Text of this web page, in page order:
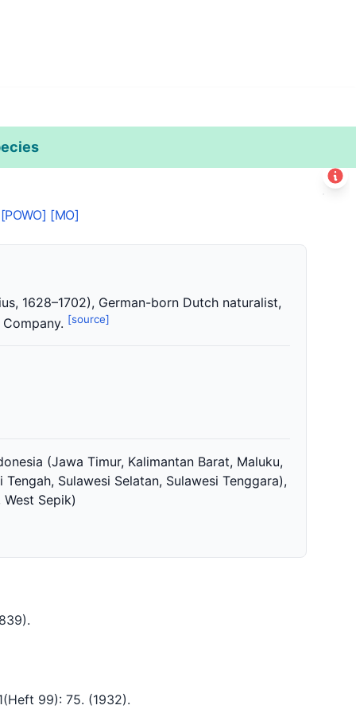
[POWO] [MO]
1628–1702), German-born Dutch naturalist,
[source]
(Jawa Timur, Kalimantan Barat, Maluku,
Sulawesi Selatan, Sulawesi Tenggara),
Sepik)
.
99): 75. (1932).